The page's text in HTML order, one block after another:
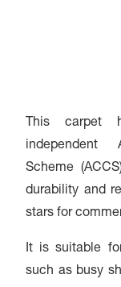
This carpet
independent
Scheme
durability and
stars for
It is suitable
such as busy